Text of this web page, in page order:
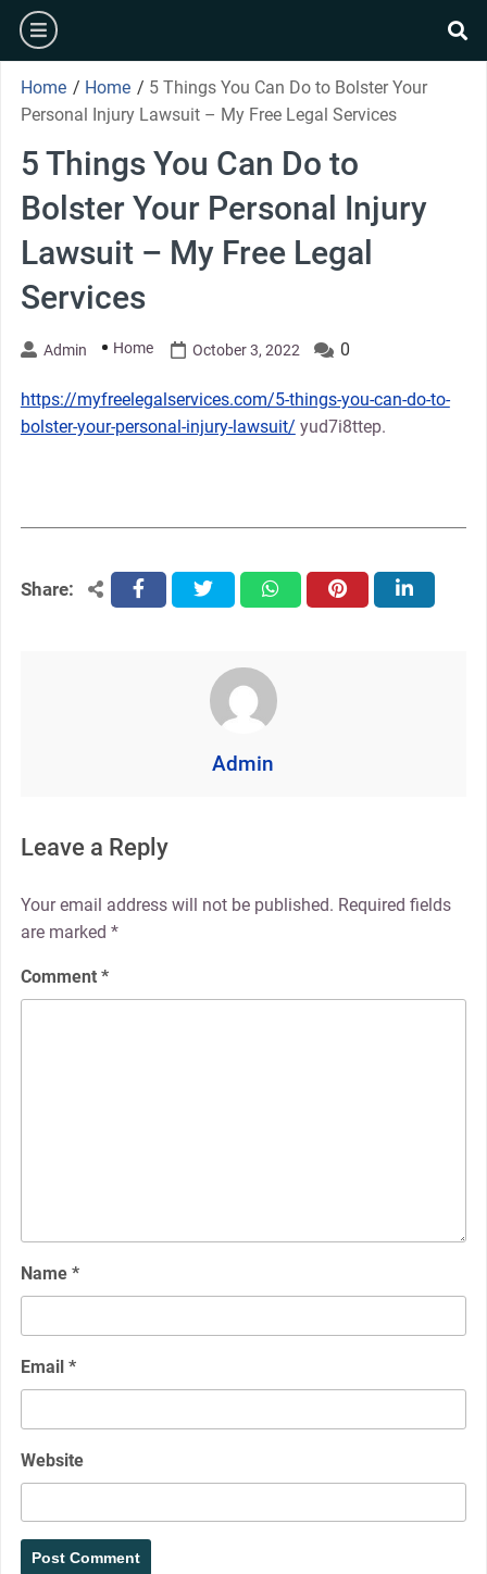
Skip
content
burger
Home / Home / 5 Things You Can Do to Bolster Your
Personal Injury Lawsuit – My Free Legal Services
5 Things You Can Do to
Bolster Your Personal Injury
Lawsuit – My Free Legal
Services
Admin Home October 3, 2022 0
https://myfreelegalservices.com/5-things-you-can-do-to-
bolster-your-personal-injury-lawsuit/ yud7i8ttep.
Share: facebooktwitter whatsapppinterest linkedin
Admin
Leave a Reply
Your email address will not be published. Required fields
are marked *
Comment *
Name *
Email *
Website